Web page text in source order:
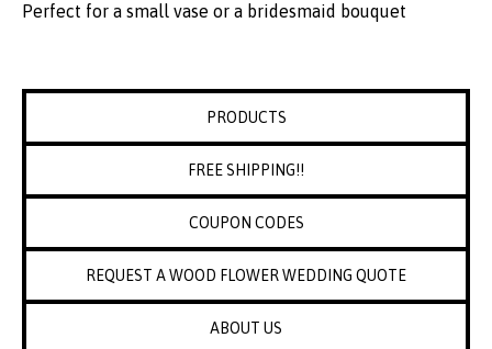
Perfect for a small vase or a bridesmaid bouquet
PRODUCTS
FREE SHIPPING!!
COUPON CODES
REQUEST A WOOD FLOWER WEDDING QUOTE
ABOUT US